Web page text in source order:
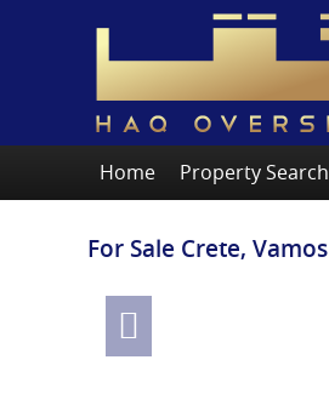
Home Property Search
For Sale Crete, Vamos